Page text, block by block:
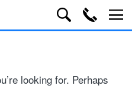
looking for. Perhaps